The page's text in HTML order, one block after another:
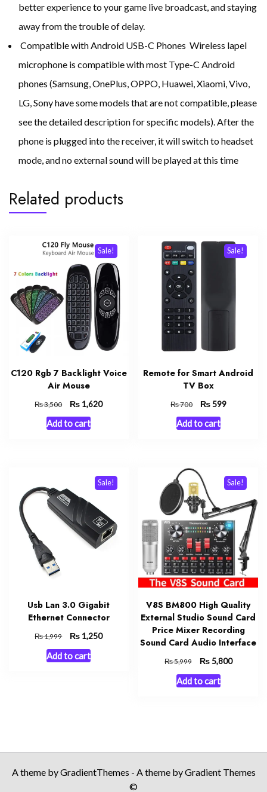
better experience to your game live broadcast, and staying
away from the trouble of delay.
Compatible with Android USB-C Phones Wireless lapel
microphone is compatible with most Type-C Android
phones (Samsung, OnePlus, OPPO, Huawei, Xiaomi, Vivo,
LG, Sony have some models that are not compatible, please
see the detailed description for specific models). After the
phone is plugged into the receiver, it will switch to headset
mode, and no external sound will be played at this time
Related products
Sale!
C120 Rgb 7 Backlight Voice
Air Mouse
₨3,500
Original
price
was:
₨ 1,620Current
Add to cart
Sale!
Remote for Smart Android
TV Box
₨700
Original
price
was:
₨599Current
Add to cart
Sale!
Usb Lan 3.0 Gigabit
Ethernet Connector
₨1,999
Original
price
was:
₨ 1,250Current
Add to cart
Sale!
V8S BM800 High Quality
External Studio Sound Card
Price Mixer Recording
Sound Card Audio Interface
₨5,999
Original
price
was:
₨5,800Current
Add to cart
A theme by GradientThemes - A theme by Gradient Themes
©